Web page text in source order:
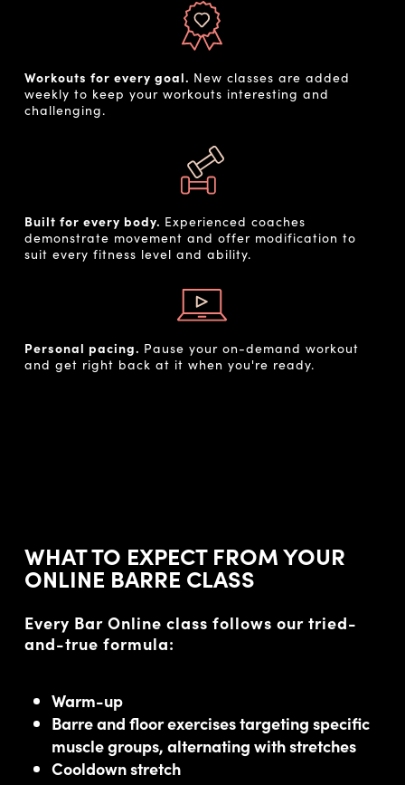
Workouts for every goal. New classes are added
weekly to keep your workouts interesting and
challenging.
Built for every body. Experienced coaches
demonstrate movement and offer modification to
suit every fitness level and ability.
Personal pacing. Pause your on-demand workout
and get right back at it when you're ready.
WHAT TO EXPECT FROM YOUR
ONLINE BARRE CLASS
Every Bar Online class follows our tried-
and-true formula:
Warm-up
Barre and floor exercises targeting specific
muscle groups, alternating with stretches
Cooldown stretch